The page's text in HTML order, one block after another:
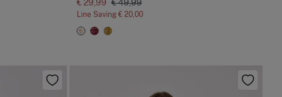
€ 29,99 € 49,99
Line Saving € 20,00